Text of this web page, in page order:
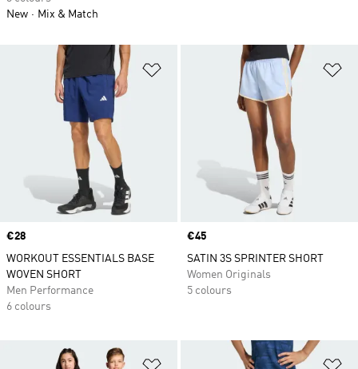
Add to Wishlist
Price
€28
WORKOUT ESSENTIALS BASE
WOVEN SHORT
Men Performance
6 colours
Price
€45
SATIN 3S SPRINTER SHORT
Women Originals
5 colours
Add to Wishlist
New
Mix & Match